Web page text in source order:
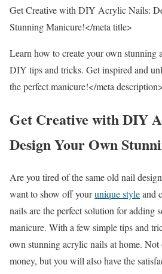
Get Creative with DIY Acrylic Nails:
Stunning Manicure!</meta title>
Learn how to create your own stunning
DIY tips and tricks. Get inspired and
the perfect manicure!</meta description>
Get Creative with DIY
Design Your Own
Are you tired of the same old nail
want to show off yourunique styleand
nails are the perfect solution for adding
manicure. With a few simple tips and
own stunning acrylic nails at home.
money, but you will also have the